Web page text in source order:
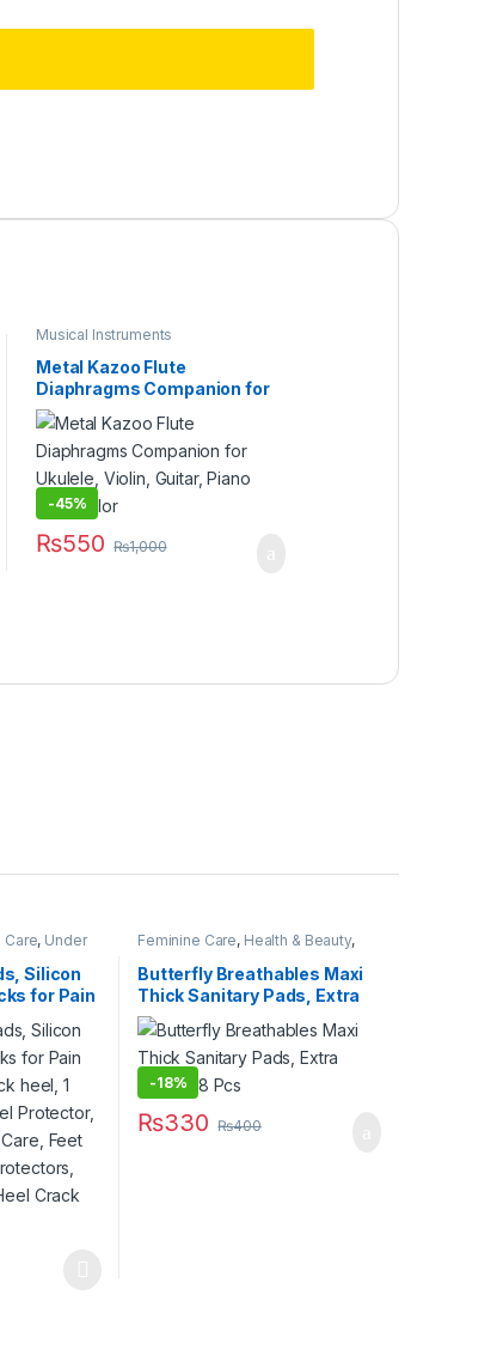
Musical Instruments
Metal Kazoo Flute
Diaphragms Companion for
Ukulele, Violin, Guitar, Piano
Multi Color
-45%
₨550 ₨1,000
Care, Under
Silicon
for Pain
heel, 1
Foot
Heel
Heel Pad,
Feminine Care, Health & Beauty,
Sanitary Napkins
Under 499
Butterfly Breathables Maxi
Thick Sanitary Pads, Extra
Large – 8 Pcs
-18%
₨330 ₨400